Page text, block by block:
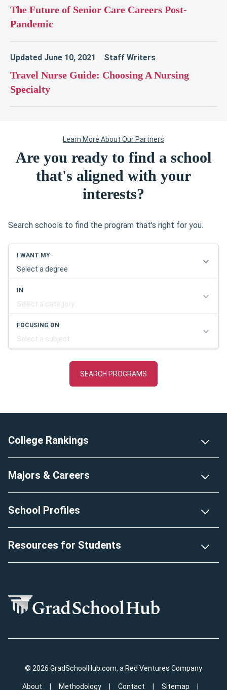
Are you ready to find a school
that's aligned with your
interests?
Search schools to find the program that's right for you.
College Rankings
Majors & Careers
School Profiles
Resources for Students
© 2026 GradSchoolHub.com, a Red Ventures Company
About Methodology Contact Sitemap